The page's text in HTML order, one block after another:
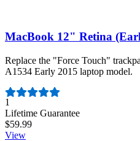
MacBook 12" Retina
Replace the "Force Touch"
A1534 Early 2015 laptop model.
Number of reviews:
1
Lifetime Guarantee
$59.99
View